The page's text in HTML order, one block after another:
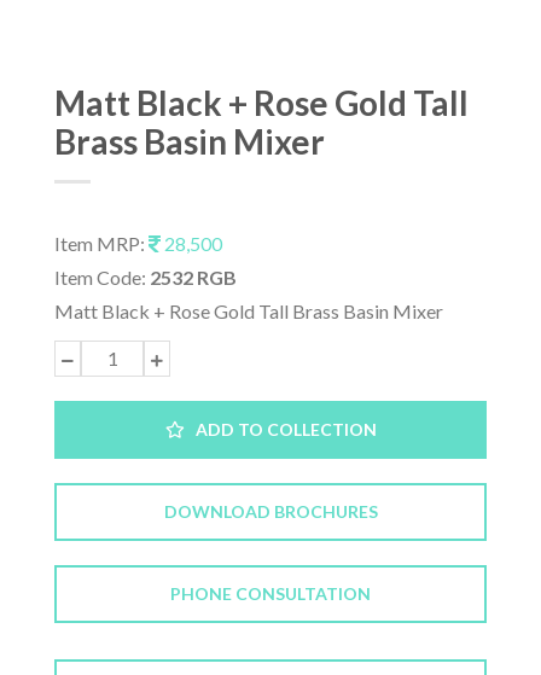
Matt Black + Rose Gold Tall
Brass Basin Mixer
Item MRP:
28,500
Item Code: 2532 RGB
Matt Black + Rose Gold Tall Brass Basin Mixer
ADD TO COLLECTION
DOWNLOAD BROCHURES
PHONE CONSULTATION